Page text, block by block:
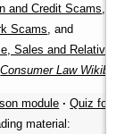
and Credit Scams
Scams , and
Sales and Relative
Consumer Law Wikibook
module · Quiz for
material: